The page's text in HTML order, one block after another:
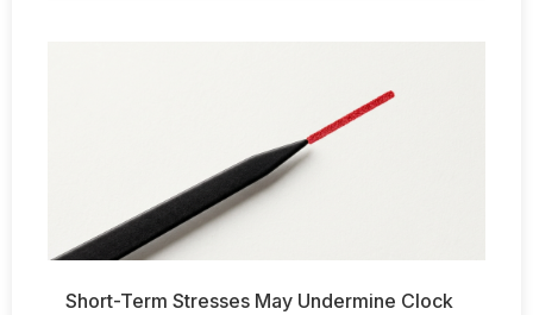
Short-Term Stresses May Undermine Clock